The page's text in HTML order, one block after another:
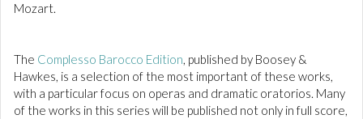
Mozart.
The Complesso Barocco Edition, published by Boosey &
Hawkes, is a selection of the most important of these works,
with a particular focus on operas and dramatic oratorios. Many
of the works in this series will be published not only in full score,